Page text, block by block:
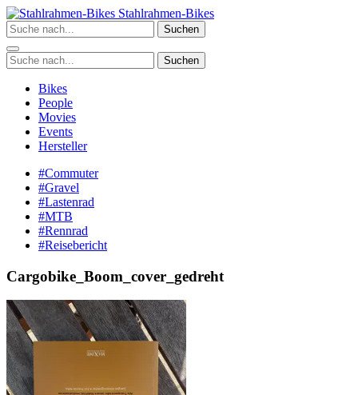
Zum
Inhalt
springen
Stahlrahmen-Bikes
Suchen
Suchen
Bikes
People
Movies
Events
Hersteller
#Commuter
#Gravel
#Lastenrad
#MTB
#Rennrad
#Reisebericht
Cargobike_Boom_cover_gedreht